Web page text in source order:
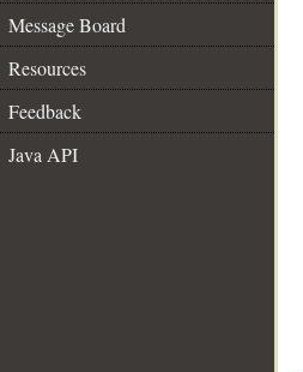
Message Board
Resources
Feedback
Java API